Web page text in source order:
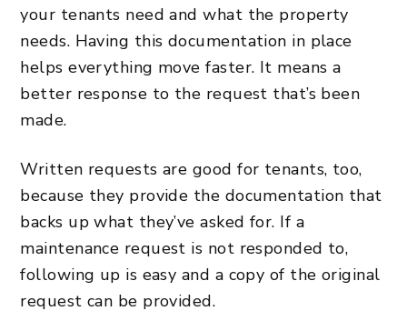
your tenants need and what the property
needs. Having this documentation in place
helps everything move faster. It means a
better response to the request that’s been
made.
Written requests are good for tenants, too,
because they provide the documentation that
backs up what they’ve asked for. If a
maintenance request is not responded to,
following up is easy and a copy of the original
request can be provided.